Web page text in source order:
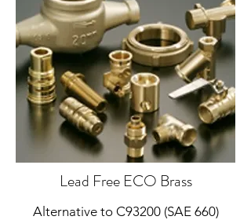
Lead Free ECO Brass
Alternative to C93200 (SAE 660)